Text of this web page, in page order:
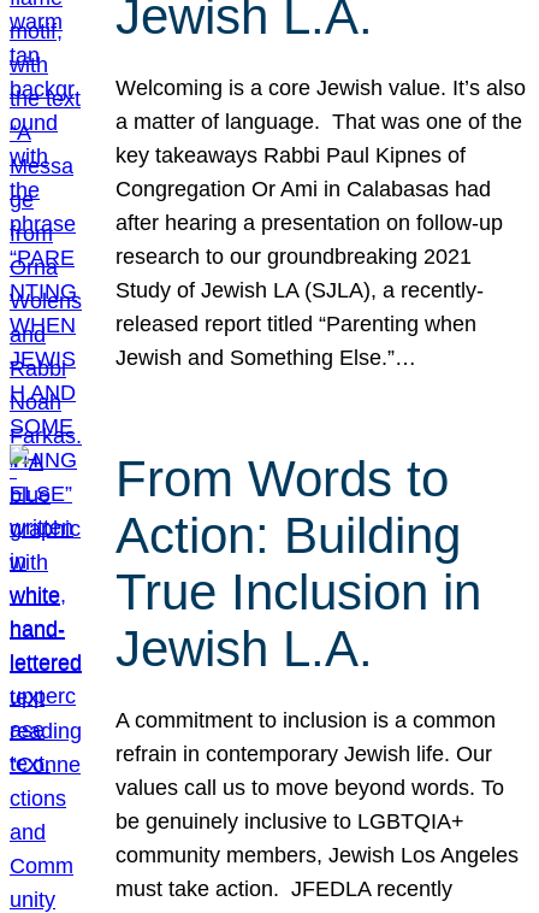
Jewish L.A.
Welcoming is a core Jewish value. It’s also
a matter of language. That was one of the
key takeaways Rabbi Paul Kipnes of
Congregation Or Ami in Calabasas had
after hearing a presentation on follow-up
research to our groundbreaking 2021
Study of Jewish LA (SJLA), a recently-
released report titled “Parenting when
Jewish and Something Else.”…
From Words to
Action: Building
True Inclusion in
Jewish L.A.
A commitment to inclusion is a common
refrain in contemporary Jewish life. Our
values call us to move beyond words. To
be genuinely inclusive to LGBTQIA+
community members, Jewish Los Angeles
must take action. JFEDLA recently